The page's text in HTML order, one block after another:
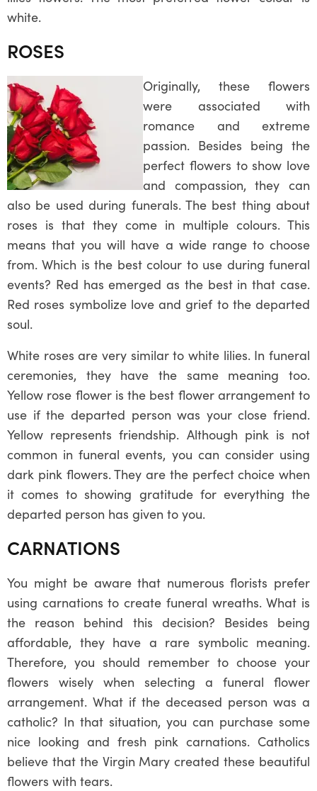
white.
ROSES
Originally, these flowers
were associated with
romance and extreme
passion. Besides being the
perfect flowers to show love
and compassion, they can
also be used during funerals. The best thing about
roses is that they come in multiple colours. This
means that you will have a wide range to choose
from. Which is the best colour to use during funeral
events? Red has emerged as the best in that case.
Red roses symbolize love and grief to the departed
soul.
White roses are very similar to white lilies. In funeral
ceremonies, they have the same meaning too.
Yellow rose flower is the best flower arrangement to
use if the departed person was your close friend.
Yellow represents friendship. Although pink is not
common in funeral events, you can consider using
dark pink flowers. They are the perfect choice when
it comes to showing gratitude for everything the
departed person has given to you.
CARNATIONS
You might be aware that numerous florists prefer
using carnations to create funeral wreaths. What is
the reason behind this decision? Besides being
affordable, they have a rare symbolic meaning.
Therefore, you should remember to choose your
flowers wisely when selecting a funeral flower
arrangement. What if the deceased person was a
catholic? In that situation, you can purchase some
nice looking and fresh pink carnations. Catholics
believe that the Virgin Mary created these beautiful
flowers with tears.